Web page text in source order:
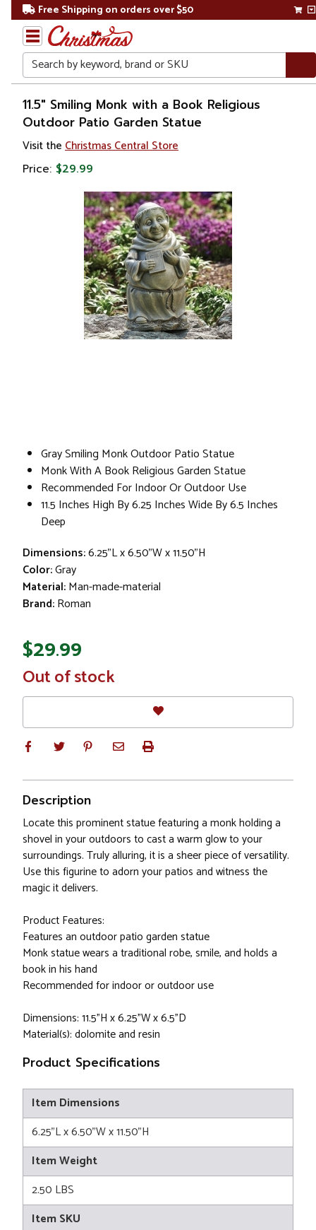
Free Shipping on orders over $50
Search
Home
Gift
Shop
Religion &
11.5" Smiling Monk with a Book Religious
Outdoor Patio Garden Statue
Visit the Christmas Central Store
Price: $29.99
Gray Smiling Monk Outdoor Patio Statue
Monk With A Book Religious Garden Statue
Recommended For Indoor Or Outdoor Use
11.5 Inches High By 6.25 Inches Wide By 6.5 Inches
Deep
Dimensions:6.25"L x 6.50"W x 11.50"H
Color:Gray
Material:Man-made-material
Brand:Roman
$29.99
In
Stock
Out of stock
Description
Locate this prominent statue featuring a monk holding a
shovel in your outdoors to cast a warm glow to your
surroundings. Truly alluring, it is a sheer piece of versatility.
Use this figurine to adorn your patios and witness the
magic it delivers.
Product Features:
Features an outdoor patio garden statue
Monk statue wears a traditional robe, smile, and holds a
book in his hand
Recommended for indoor or outdoor use
Dimensions: 11.5"H x 6.25"W x 6.5"D
Material(s): dolomite and resin
Product Specifications
Item Dimensions
6.25"L x 6.50"W x 11.50"H
Item Weight
2.50 LBS
Item SKU